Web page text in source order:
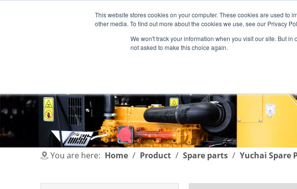
This website stores cookies on your computer. These cookies are used to
other media. To find out more about the cookies we use, see our Privacy
We won't track your information when you visit our site. But
not asked to make this choice again.
English | 简体中
You are here: Home / Product / Spare parts / Yuchai Spare